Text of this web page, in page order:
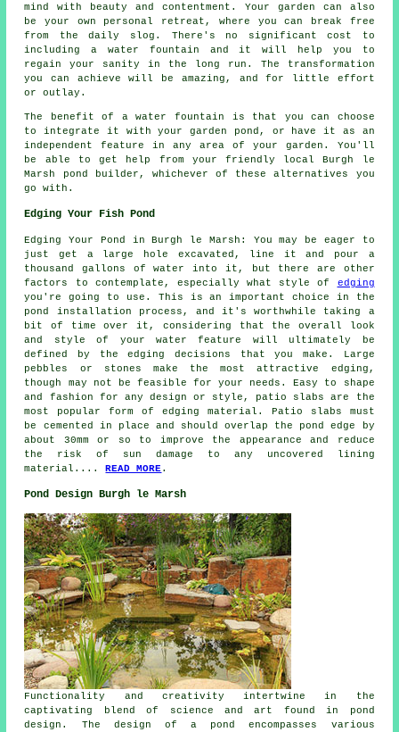
mind with beauty and contentment. Your garden can also
be your own personal retreat, where you can break free
from the daily slog. There's no significant cost to
including a water fountain and it will help you to
regain your sanity in the long run. The transformation
you can achieve will be amazing, and for little effort
or outlay.
The benefit of a water fountain is that you can choose
to integrate it with your garden pond, or have it as an
independent feature in any area of your garden. You'll
be able to get help from your friendly local Burgh le
Marsh pond builder, whichever of these alternatives you
go with.
Edging Your Fish Pond
Edging Your Pond in Burgh le Marsh: You may be eager to
just get a large hole excavated, line it and pour a
thousand gallons of water into it, but there are other
factors to contemplate, especially what style of edging
you're going to use. This is an important choice in the
pond installation process, and it's worthwhile taking a
bit of time over it, considering that the overall look
and style of your water feature will ultimately be
defined by the edging decisions that you make. Large
pebbles or stones make the most attractive edging,
though may not be feasible for your needs. Easy to shape
and fashion for any design or style, patio slabs are the
most popular form of edging material. Patio slabs must
be cemented in place and should overlap the pond edge by
about 30mm or so to improve the appearance and reduce
the risk of sun damage to any uncovered lining
material....READ MORE.
Pond Design Burgh le Marsh
Functionality and creativity intertwine in the
captivating blend of science and art found in
pond
design . The design of a pond encompasses various